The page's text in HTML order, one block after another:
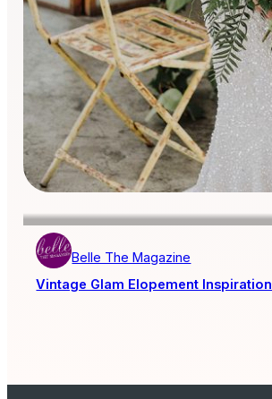
Belle The Magazine
Vintage Glam Elopement Inspiration